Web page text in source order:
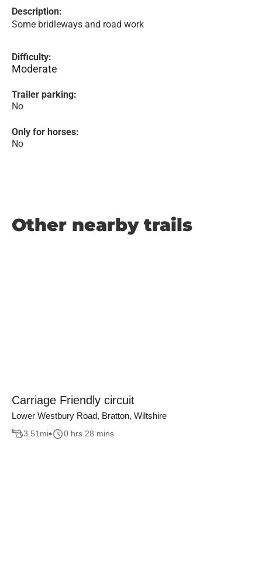
Description:
Some bridleways and road work
Difficulty:
Moderate
Trailer parking:
No
Only for horses:
No
Other nearby trails
Carriage Friendly circuit
Lower Westbury Road, Bratton, Wiltshire
3.51mi 0 hrs 28 mins